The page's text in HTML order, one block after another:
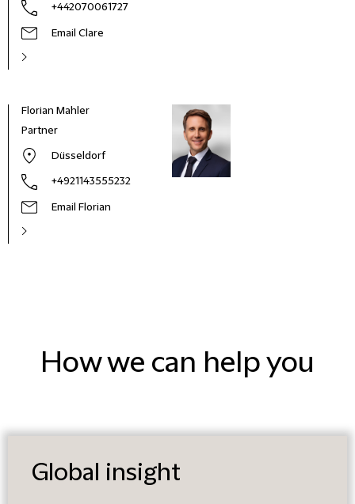
+442070061727
Email Clare
Florian Mahler
Partner
Düsseldorf
+4921143555232
Email Florian
How we can help you
Global insight